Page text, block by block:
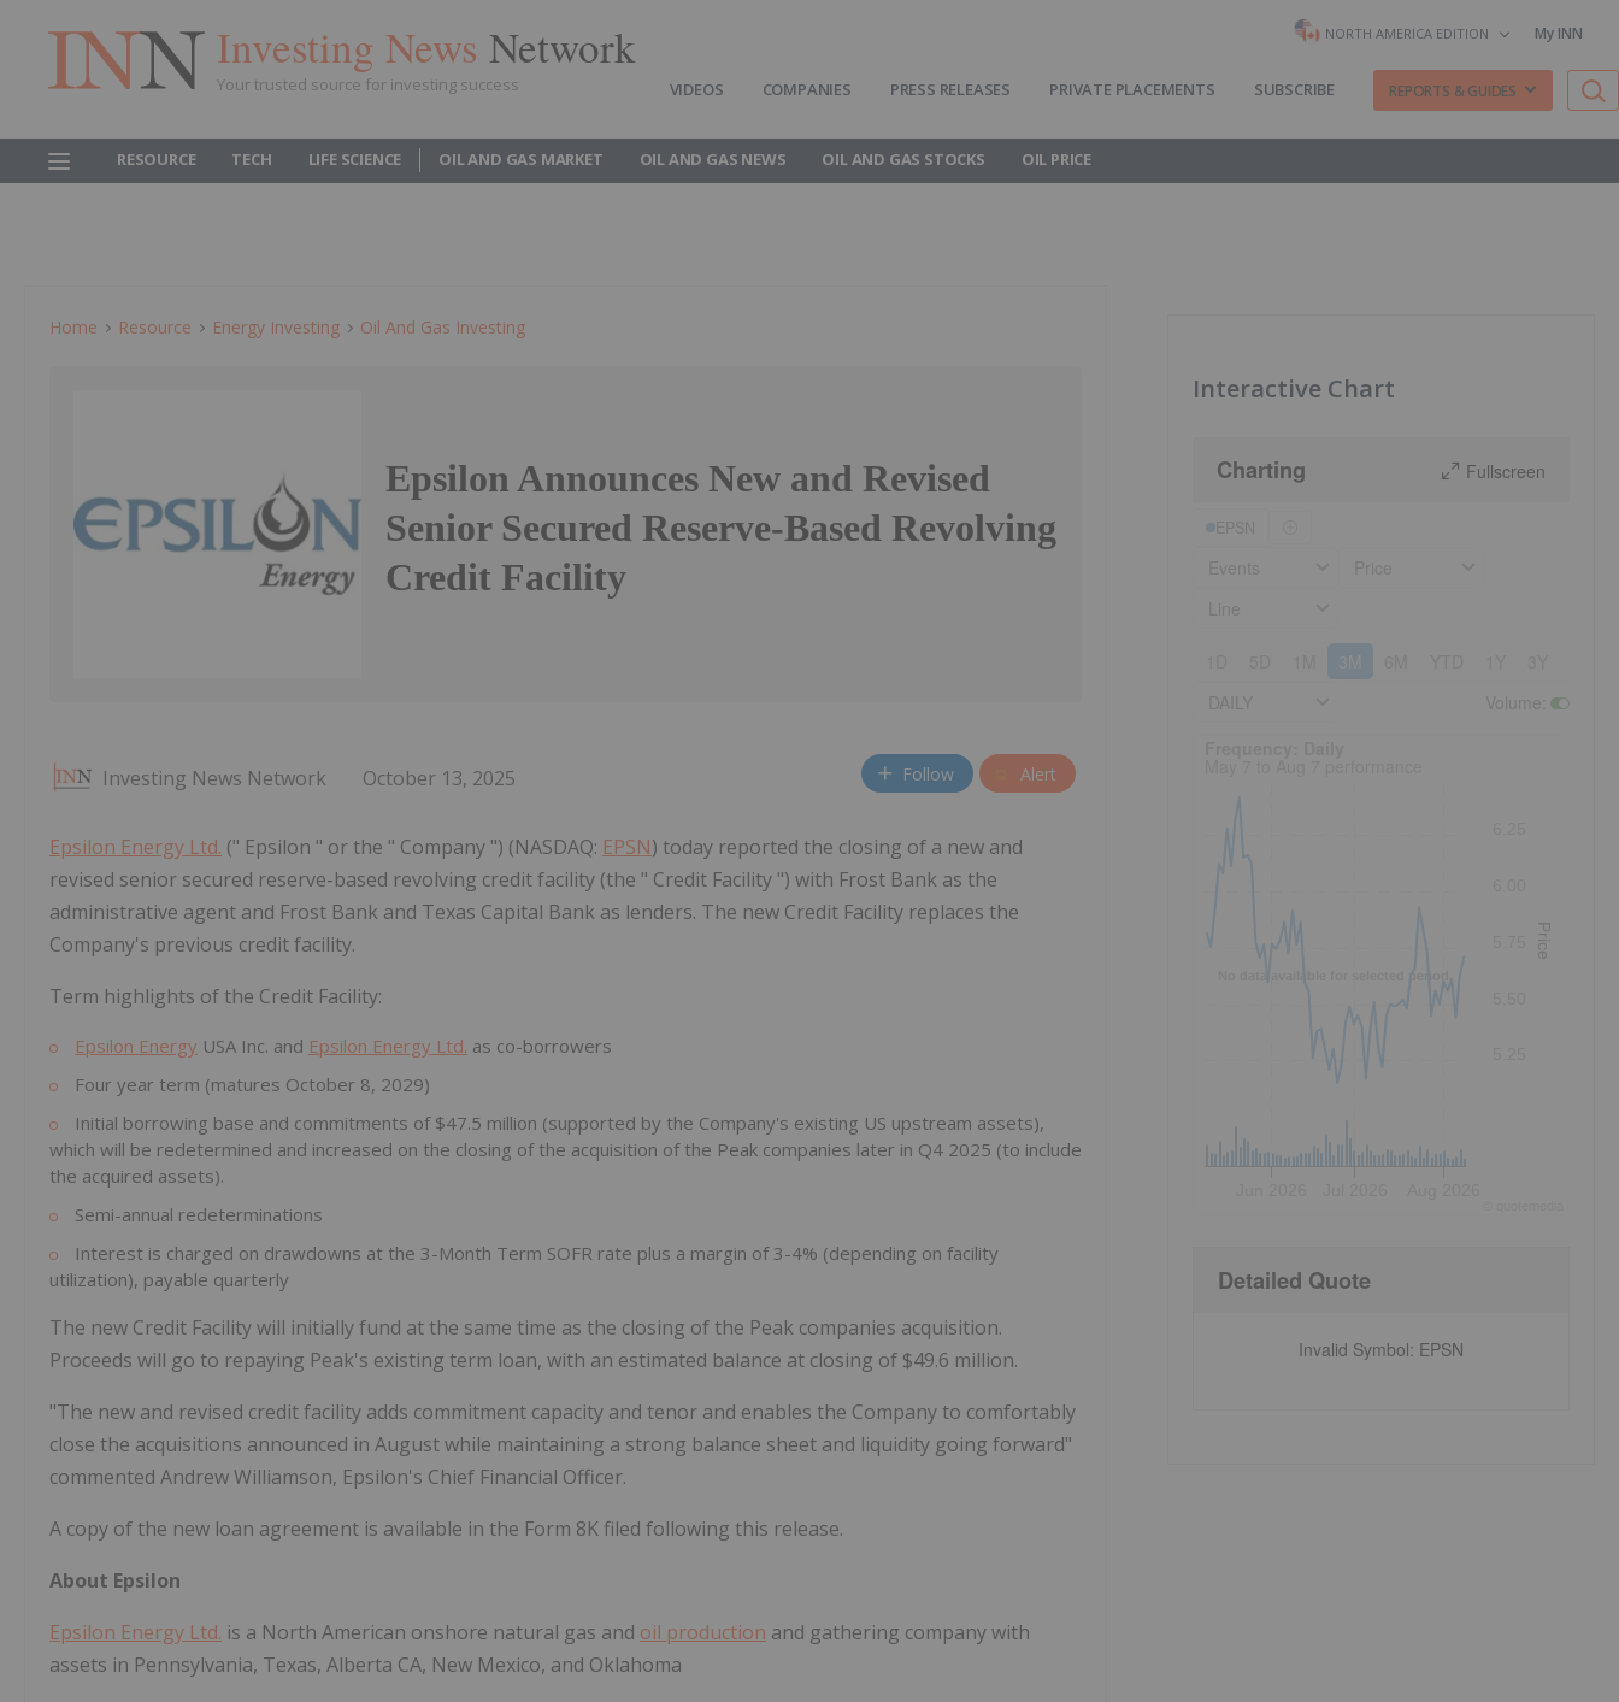
Investing News Network
Your trusted source for investing success
NORTH AMERICA EDITION My INN
VIDEOS COMPANIES PRESS RELEASES PRIVATE PLACEMENTS SUBSCRIBE REPORTS & GUIDES
RESOURCE TECH LIFE SCIENCE OIL AND GAS MARKET OIL AND GAS NEWS OIL AND GAS STOCKS OIL PRICE
Home Resource Energy Investing Oil And Gas Investing
Epsilon Announces New and Revised
Senior Secured Reserve-Based Revolving
Credit Facility
Investing News Network October 13, 2025 Follow Alert
Epsilon Energy Ltd. (" Epsilon " or the " Company ") (NASDAQ: EPSN) today reported the closing of a new and
revised senior secured reserve-based revolving credit facility (the " Credit Facility ") with Frost Bank as the
administrative agent and Frost Bank and Texas Capital Bank as lenders. The new Credit Facility replaces the
Company's previous credit facility.
Term highlights of the Credit Facility:
Epsilon Energy USA Inc. and Epsilon Energy Ltd. as co-borrowers
Four year term (matures October 8, 2029)
Initial borrowing base and commitments of $47.5 million (supported by the Company's existing US upstream assets),
which will be redetermined and increased on the closing of the acquisition of the Peak companies later in Q4 2025 (to include
the acquired assets).
Semi-annual redeterminations
Interest is charged on drawdowns at the 3-Month Term SOFR rate plus a margin of 3-4% (depending on facility
utilization), payable quarterly
The new Credit Facility will initially fund at the same time as the closing of the Peak companies acquisition.
Proceeds will go to repaying Peak's existing term loan, with an estimated balance at closing of $49.6 million.
"The new and revised credit facility adds commitment capacity and tenor and enables the Company to comfortably
close the acquisitions announced in August while maintaining a strong balance sheet and liquidity going forward"
commented Andrew Williamson, Epsilon's Chief Financial Officer.
A copy of the new loan agreement is available in the Form 8K filed following this release.
About Epsilon
Epsilon Energy Ltd. is a North American onshore natural gas and oil production and gathering company with
assets in Pennsylvania, Texas, Alberta CA, New Mexico, and Oklahoma
Interactive Chart
Charting Fullscreen
3M
No data available for selected period.
Price
Detailed Quote
Invalid Symbol: EPSN